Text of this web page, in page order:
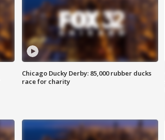
Chicago Ducky Derby: 85,000 rubber ducks
race for charity